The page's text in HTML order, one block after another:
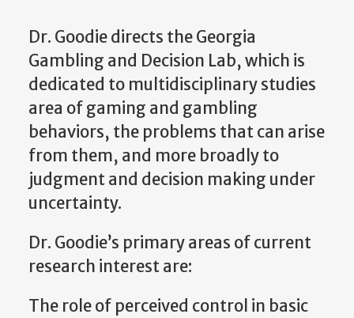
Dr. Goodie directs the Georgia
Gambling and Decision Lab, which is
dedicated to multidisciplinary studies
area of gaming and gambling
behaviors, the problems that can arise
from them, and more broadly to
judgment and decision making under
uncertainty.
Dr. Goodie’s primary areas of current
research interest are:
The role of perceived control in basic